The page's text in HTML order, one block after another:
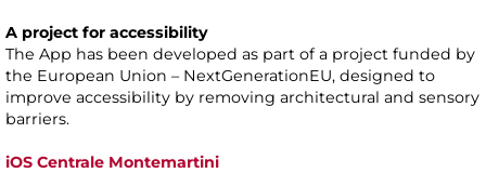
A project for accessibility
The App has been developed as part of a project funded by
the European Union – NextGenerationEU, designed to
improve accessibility by removing architectural and sensory
barriers.
iOS Centrale Montemartini